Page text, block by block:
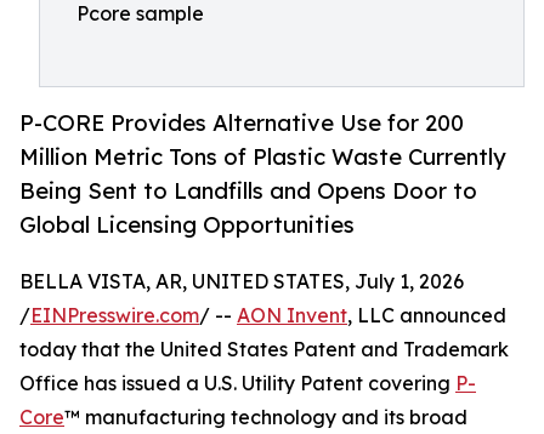
Pcore sample
P-CORE Provides Alternative Use for 200
Million Metric Tons of Plastic Waste Currently
Being Sent to Landfills and Opens Door to
Global Licensing Opportunities
BELLA VISTA, AR, UNITED STATES, July 1, 2026
/EINPresswire.com/ -- AON Invent, LLC announced
today that the United States Patent and Trademark
Office has issued a U.S. Utility Patent covering P-
Core™ manufacturing technology and its broad